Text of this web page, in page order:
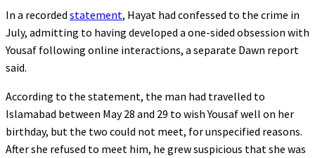
In a recorded statement, Hayat had confessed to the crime in
July, admitting to having developed a one-sided obsession with
Yousaf following online interactions, a separate Dawn report
said.
According to the statement, the man had travelled to
Islamabad between May 28 and 29 to wish Yousaf well on her
birthday, but the two could not meet, for unspecified reasons.
After she refused to meet him, he grew suspicious that she was